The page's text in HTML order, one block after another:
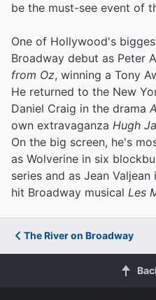
be the must-see event of
One of Hollywood's
Broadway debut as Peter
from Oz, winning a Tony
He returned to the New
Daniel Craig in the drama
own extravaganza Hugh
On the big screen, he's
as Wolverine in six
series and as Jean
hit Broadway musical Les
The River on Broadway